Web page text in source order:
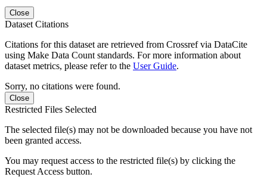
Close
Dataset Citations
Citations for this dataset are retrieved from Crossref via DataCite
using Make Data Count standards. For more information about
dataset metrics, please refer to the User Guide.
Sorry, no citations were found.
Close
Restricted Files Selected
The selected file(s) may not be downloaded because you have not
been granted access.
You may request access to the restricted file(s) by clicking the
Request Access button.